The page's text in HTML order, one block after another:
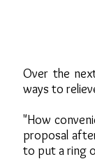
Over the
ways to
"How
proposal
to put a ring